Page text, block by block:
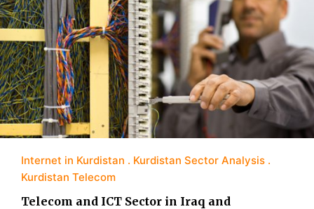
Internet in Kurdistan
Kurdistan Sector Analysis
Kurdistan Telecom
Telecom and ICT Sector in Iraq and